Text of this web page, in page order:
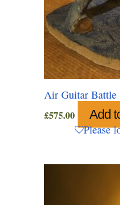
Air Guitar Battle
£575.00 Add
Please